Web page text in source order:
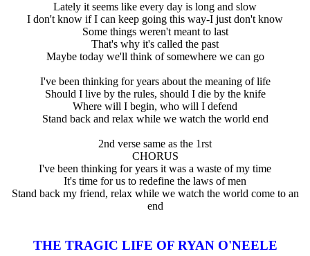
Lately it seems like every day is long and slow
I don't know if I can keep going this way-I just don't know
Some things weren't meant to last
That's why it's called the past
Maybe today we'll think of somewhere we can go
I've been thinking for years about the meaning of life
Should I live by the rules, should I die by the knife
Where will I begin, who will I defend
Stand back and relax while we watch the world end
2nd verse same as the 1rst
CHORUS
I've been thinking for years it was a waste of my time
It's time for us to redefine the laws of men
Stand back my friend, relax while we watch the world come to an
end
THE TRAGIC LIFE OF RYAN O'NEELE